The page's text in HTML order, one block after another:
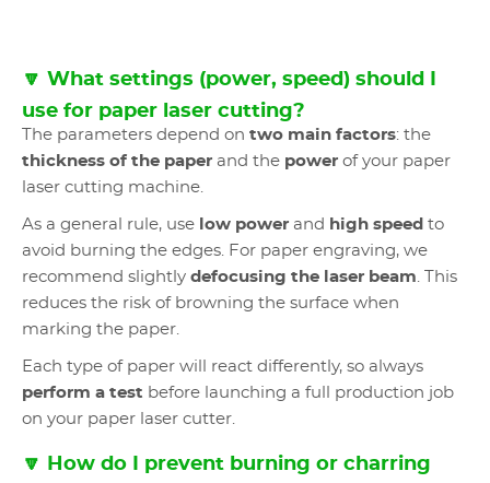
🔽 What settings (power, speed) should I
use for paper laser cutting?
The parameters depend on two main factors: the
thickness of the paper and the power of your paper
laser cutting machine.
As a general rule, use low power and high speed to
avoid burning the edges. For paper engraving, we
recommend slightly defocusing the laser beam. This
reduces the risk of browning the surface when
marking the paper.
Each type of paper will react differently, so always
perform a test before launching a full production job
on your paper laser cutter.
🔽 How do I prevent burning or charring